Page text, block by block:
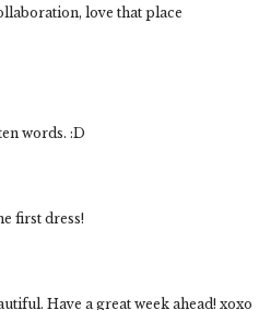
love that place
words. :D
first dress!
Have a great week ahead! xoxo